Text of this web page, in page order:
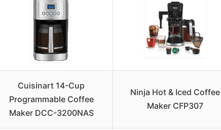
Cuisinart 14-Cup
Programmable Coffee
Maker DCC-3200NAS
Ninja Hot & Iced Coffee
Maker CFP307